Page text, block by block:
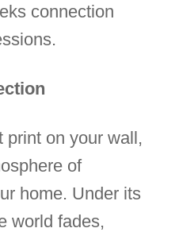
connection
print on your wall,
of
home. Under its
world fades,